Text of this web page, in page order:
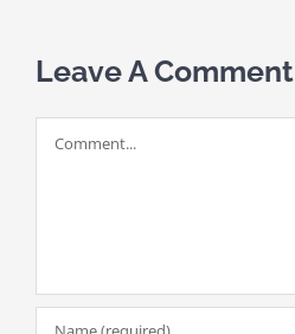
Leave A Comment